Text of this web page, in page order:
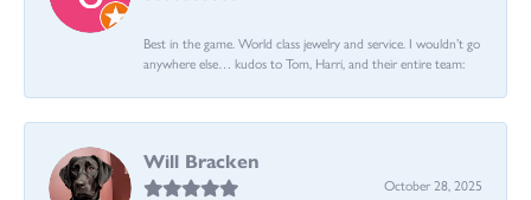
Best in the game. World class jewelry and service. I wouldn’t go
anywhere else… kudos to Tom, Harri, and their entire team:
Will Bracken
October 28, 2025